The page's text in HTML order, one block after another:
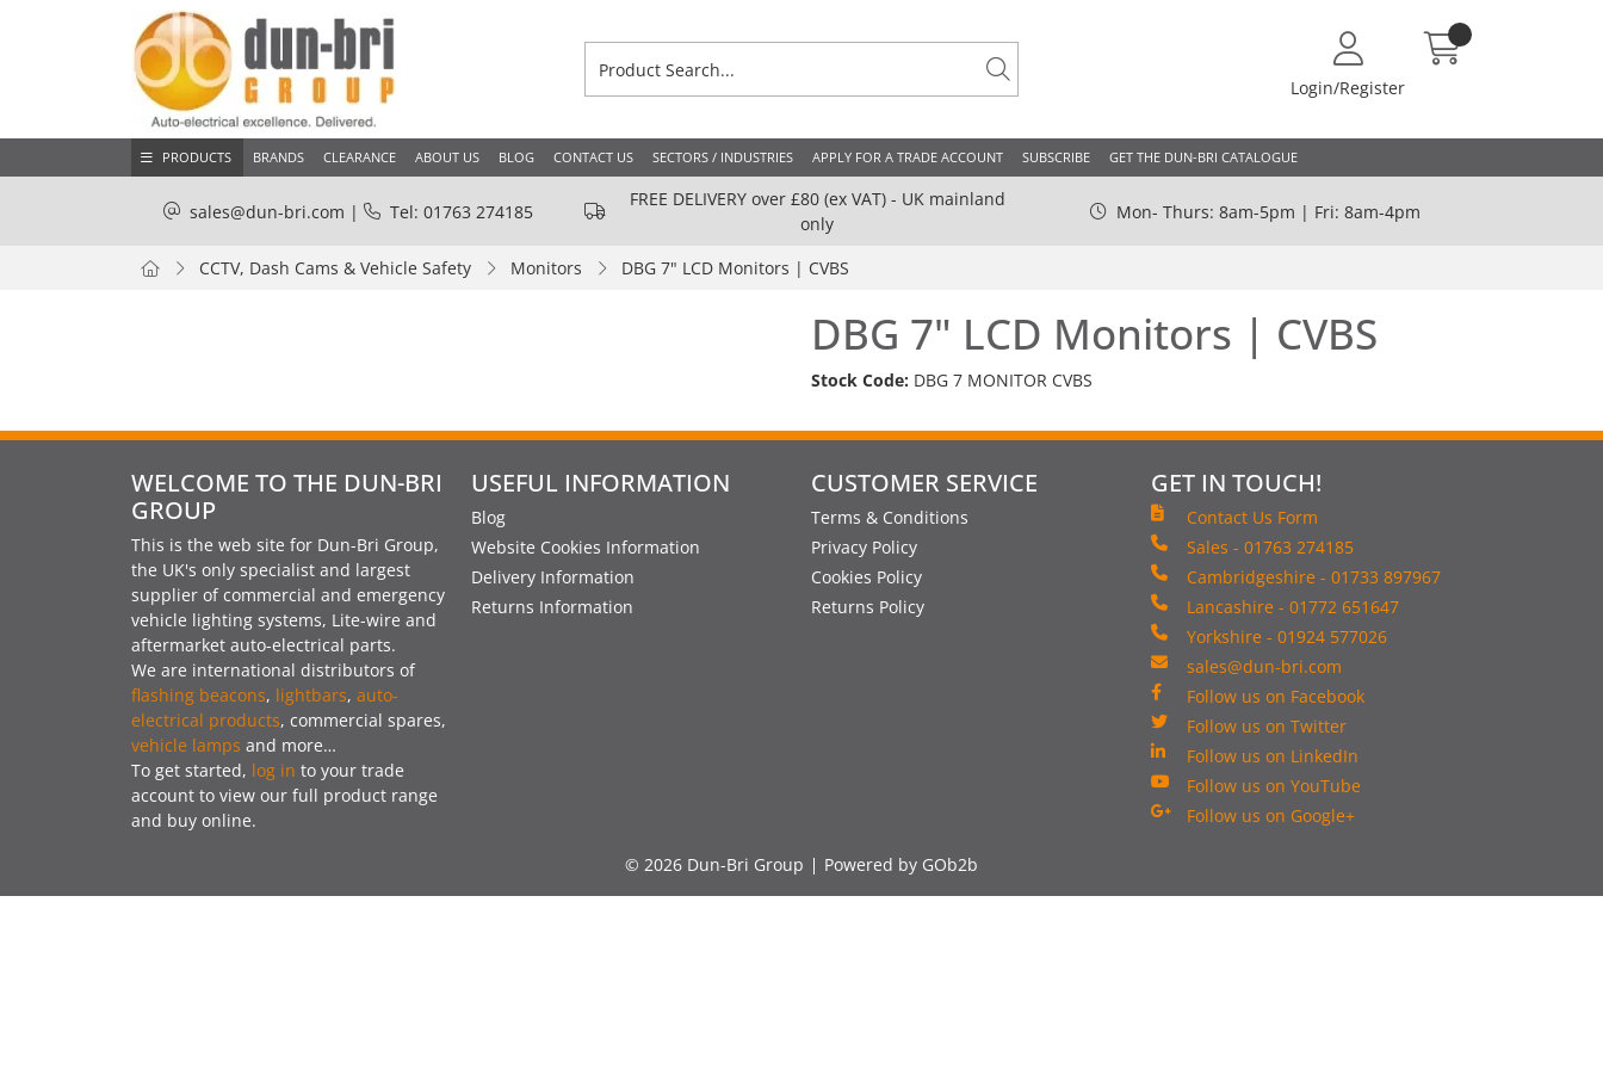
Login/Register
PRODUCTS BRANDS CLEARANCE ABOUT US BLOG CONTACT US SECTORS / INDUSTRIES APPLY FOR A TRADE ACCOUNT SUBSCRIBE GET THE DUN-BRI CATALOGUE
sales@dun-bri.com | Tel: 01763 274185
FREE DELIVERY over £80 (ex VAT) - UK mainland
only
Mon- Thurs: 8am-5pm | Fri: 8am-4pm
CCTV, Dash Cams & Vehicle Safety Monitors DBG 7" LCD Monitors | CVBS
DBG 7" LCD Monitors | CVBS
Stock Code: DBG 7 MONITOR CVBS
WELCOME TO THE DUN-BRI
GROUP
This is the web site for Dun-Bri Group,
the UK's only specialist and largest
supplier of commercial and emergency
vehicle lighting systems, Lite-wire and
aftermarket auto-electrical parts.
We are international distributors of
flashing beacons, lightbars, auto-
electrical products, commercial spares,
vehicle lamps and more…
To get started, log in to your trade
account to view our full product range
and buy online.
USEFUL INFORMATION
Blog
Website Cookies Information
Delivery Information
Returns Information
CUSTOMER SERVICE
Terms & Conditions
Privacy Policy
Cookies Policy
Returns Policy
GET IN TOUCH!
Contact Us Form
Sales - 01763 274185
Cambridgeshire - 01733 897967
Lancashire - 01772 651647
Yorkshire - 01924 577026
sales@dun-bri.com
Follow us on Facebook
Follow us on Twitter
Follow us on LinkedIn
Follow us on YouTube
Follow us on Google+
© 2026 Dun-Bri Group Powered by GOb2b